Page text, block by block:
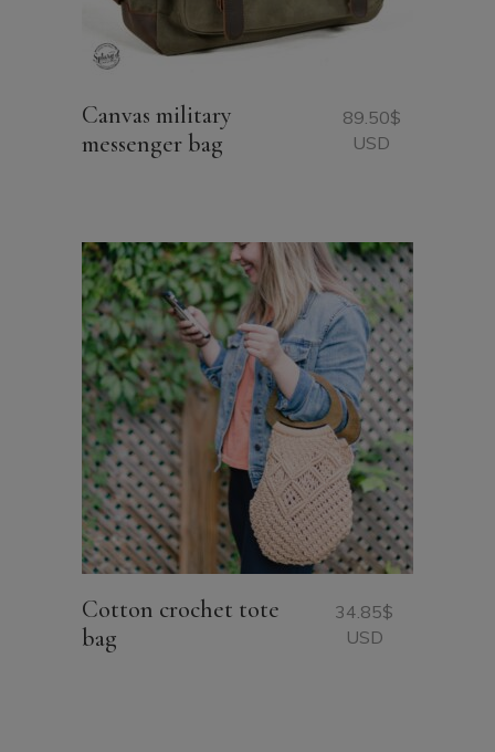
Canvas military
messenger bag
89.50$
USD
Cotton crochet tote
bag
34.85$
USD